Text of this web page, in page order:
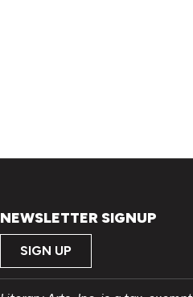
NEWSLETTER SIGNUP
SIGN UP